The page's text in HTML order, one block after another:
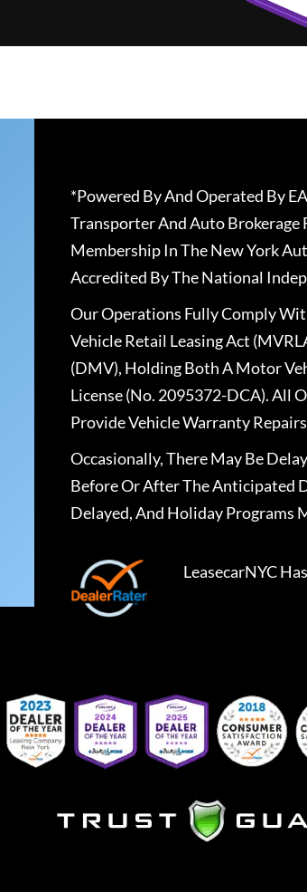
*Powered By And Operated By
Transporter And Auto Brokerage
Membership In The New York
Accredited By The National
Our Operations Fully Comply
Vehicle Retail Leasing Act
(DMV), Holding Both A Motor
License (No. 2095372-DCA). All
Provide Vehicle Warranty
Occasionally, There May Be
Before Or After The Anticipated
Delayed, And Holiday Programs
LeasecarNYC